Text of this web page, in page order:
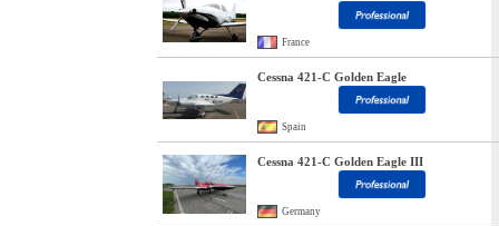
France
Cessna 421-C Golden Eagle
Spain
Cessna 421-C Golden Eagle III
Germany